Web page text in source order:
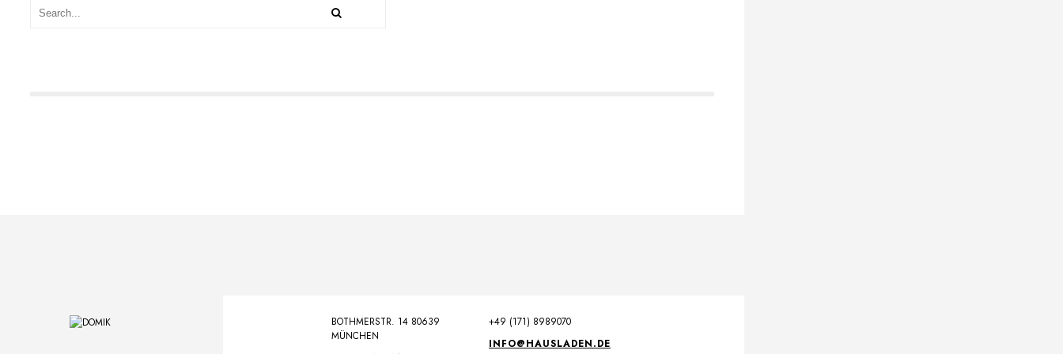
BOTHMERSTR. 14 80639
MÜNCHEN
+49 (171) 8989070
INFO@HAUSLADEN.DE